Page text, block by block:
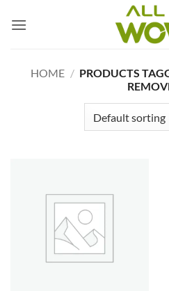
HOME / PRODUCTS